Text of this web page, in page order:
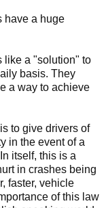
have a huge
like a "solution" to
basis. They
a way to achieve
to give drivers of
in the event of a
itself, this is a
in crashes being
faster, vehicle
of this law